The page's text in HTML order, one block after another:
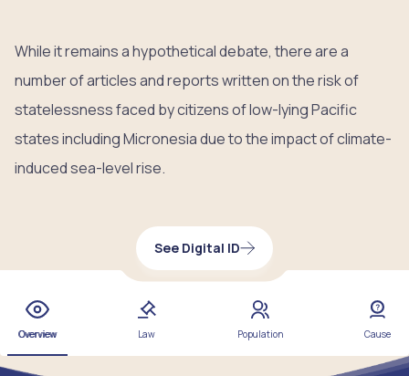
While it remains a hypothetical debate, there are a
number of articles and reports written on the risk of
statelessness faced by citizens of low-lying Pacific
states including Micronesia due to the impact of climate-
induced sea-level rise.
See Digital ID
Overview Law Population Cause